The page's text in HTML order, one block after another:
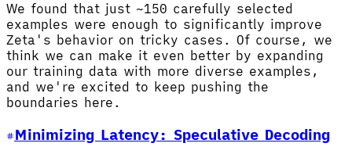
We found that just ~150 carefully selected
examples were enough to significantly improve
Zeta's behavior on tricky cases. Of course, we
think we can make it even better by expanding
our training data with more diverse examples,
and we're excited to keep pushing the
boundaries here.
Minimizing Latency: Speculative Decoding